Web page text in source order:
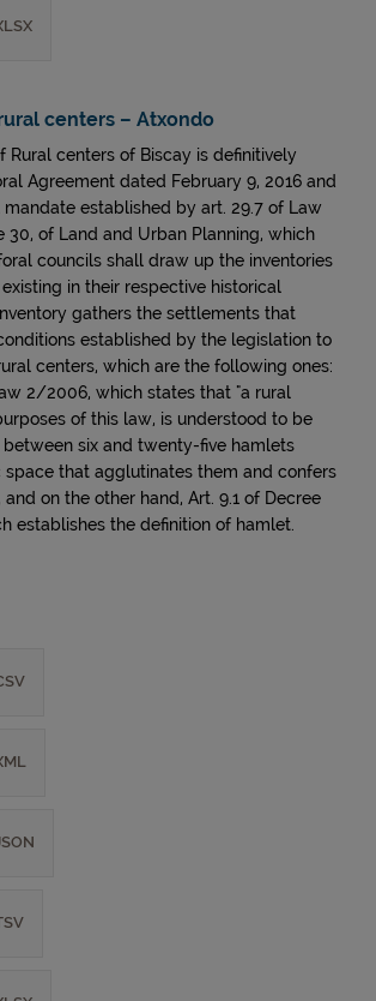
centers – Atxondo
Rural centers of Biscay is definitively
Agreement dated February 9, 2016 and
established by art. 29.7 of Law
30, of Land and Urban Planning, which
councils shall draw up the inventories
in their respective historical
gathers the settlements that
established by the legislation to
centers, which are the following ones:
2/2006, which states that "a rural
of this law, is understood to be
six and twenty-five hamlets
space that agglutinates them and confers
on the other hand, Art. 9.1 of Decree
establishes the definition of hamlet.